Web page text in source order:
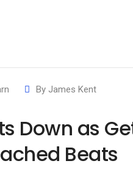
By James Kent
Down as
Beats